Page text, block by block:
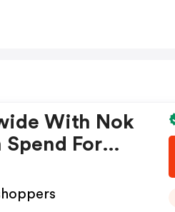
With Nok
For
- Nike